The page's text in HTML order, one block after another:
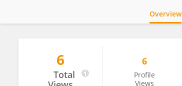
Malak Shariff
Overview
6
Total
6
Profile
Views